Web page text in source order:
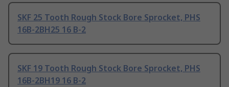
SKF 25 Tooth Rough Stock Bore Sprocket, PHS
16B-2BH25 16 B-2
SKF 19 Tooth Rough Stock Bore Sprocket, PHS
16B-2BH19 16 B-2